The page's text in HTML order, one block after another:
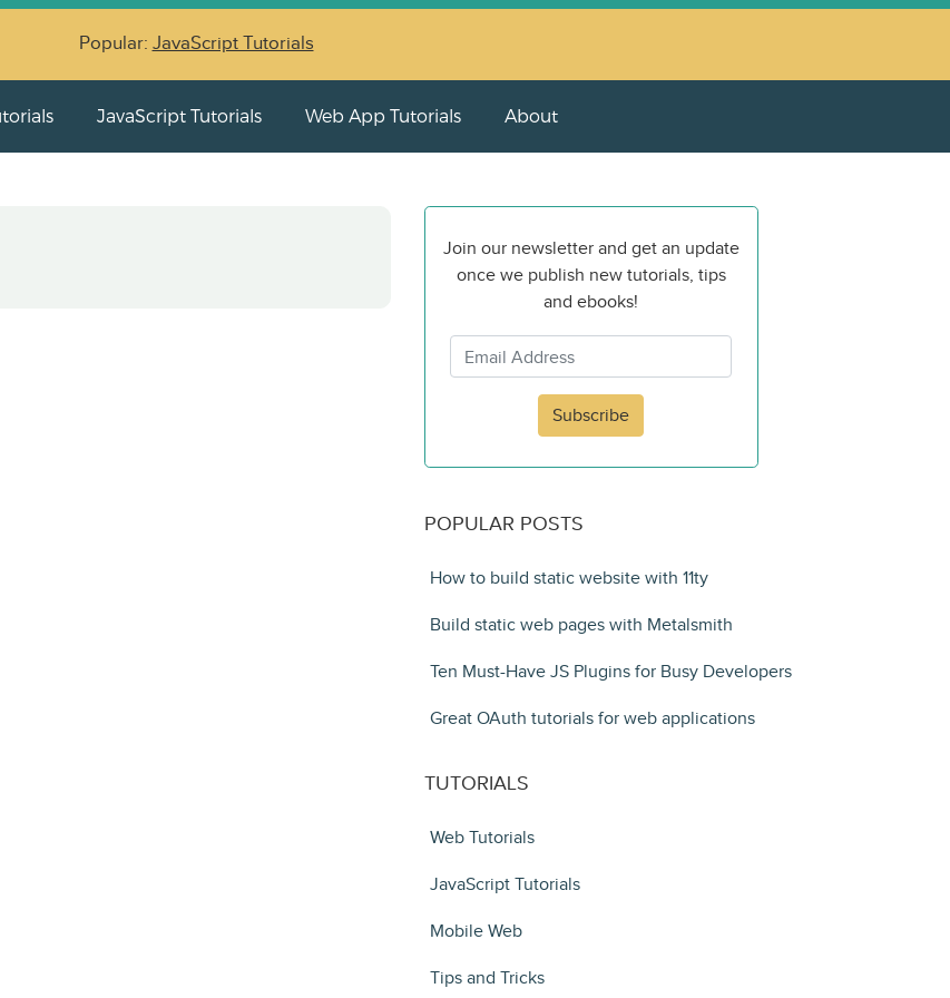
Popular: JavaScript Tutorials
JavaScript Tutorials Web App Tutorials About
Join our newsletter and get an update
once we publish new tutorials, tips
and ebooks!
Subscribe
POPULAR POSTS
How to build static website with 11ty
Build static web pages with Metalsmith
Ten Must-Have JS Plugins for Busy Developers
Great OAuth tutorials for web applications
TUTORIALS
Web Tutorials
JavaScript Tutorials
Mobile Web
Tips and Tricks